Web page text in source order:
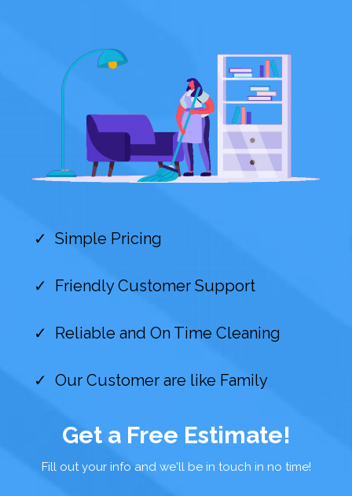
Simple Pricing
Friendly Customer Support
Reliable and On Time Cleaning
Our Customer are like Family
Get a Free Estimate!
Fill out your info and we'll be in touch in no time!